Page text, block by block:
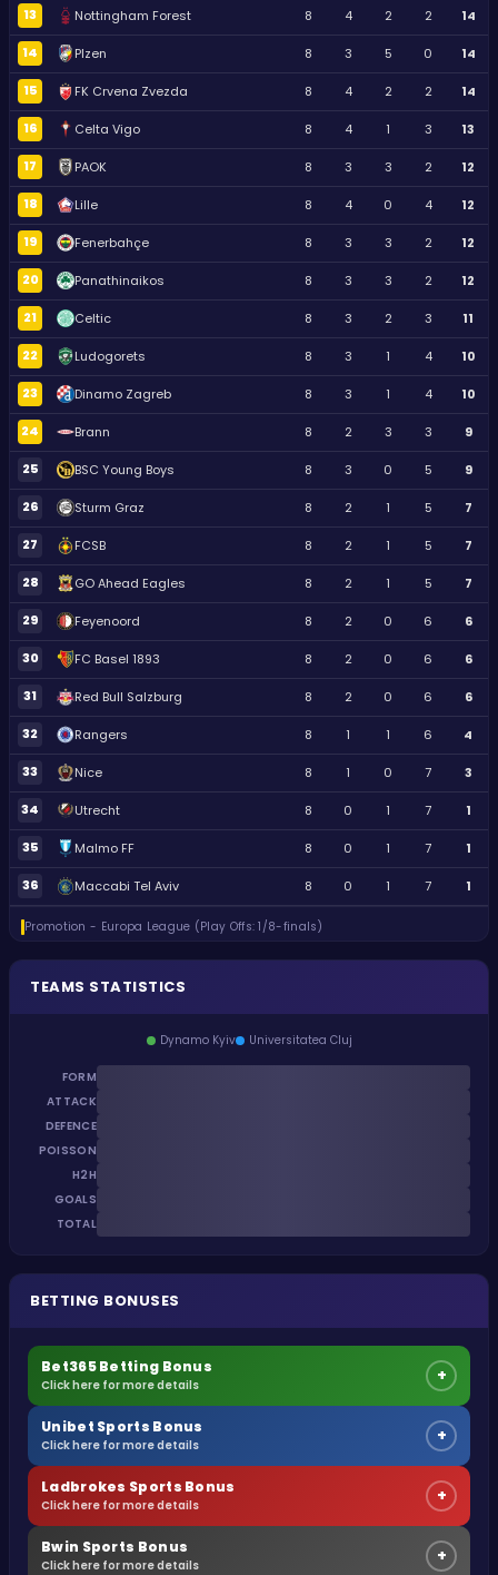
13 Nottingham Forest 8 4 2 2 14
14 Plzen 8 3 5 0 14
15 FK Crvena Zvezda 8 4 2 2 14
16 Celta Vigo 8 4 1 3 13
17 PAOK 8 3 3 2 12
18 Lille 8 4 0 4 12
19 Fenerbahçe 8 3 3 2 12
20 Panathinaikos 8 3 3 2 12
21 Celtic 8 3 2 3 11
22 Ludogorets 8 3 1 4 10
23 Dinamo Zagreb 8 3 1 4 10
24 Brann 8 2 3 3 9
25 BSC Young Boys 8 3 0 5 9
26 Sturm Graz 8 2 1 5 7
27 FCSB 8 2 1 5 7
28 GO Ahead Eagles 8 2 1 5 7
29 Feyenoord 8 2 0 6 6
30 FC Basel 1893 8 2 0 6 6
31 Red Bull Salzburg 8 2 0 6 6
32 Rangers 8 1 1 6 4
33 Nice 8 1 0 7 3
34 Utrecht 8 0 1 7 1
35 Malmo FF 8 0 1 7 1
36 Maccabi Tel Aviv 8 0 1 7 1
Promotion - Europa League (Play Offs: 1/8-finals)
TEAMS STATISTICS
Dynamo Kyiv Universitatea Cluj
FORM
ATTACK
DEFENCE
POISSON
H2H
GOALS
TOTAL
BETTING BONUSES
Bet365 Betting Bonus
Click here for more details +
Unibet Sports Bonus
Click here for more details +
Ladbrokes Sports Bonus
Click here for more details +
Bwin Sports Bonus
Click here for more details +